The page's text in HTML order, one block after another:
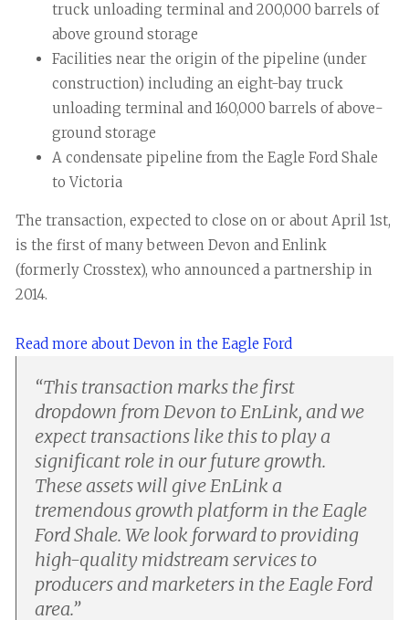
truck unloading terminal and 200,000 barrels of
above ground storage
Facilities near the origin of the pipeline (under
construction) including an eight-bay truck
unloading terminal and 160,000 barrels of above-
ground storage
A condensate pipeline from the Eagle Ford Shale
to Victoria
The transaction, expected to close on or about April 1st,
is the first of many between Devon and Enlink
(formerly Crosstex), who announced a partnership in
2014.
Read more about Devon in the Eagle Ford
“This transaction marks the first
dropdown from Devon to EnLink, and we
expect transactions like this to play a
significant role in our future growth.
These assets will give EnLink a
tremendous growth platform in the Eagle
Ford Shale. We look forward to providing
high-quality midstream services to
producers and marketers in the Eagle Ford
area.”